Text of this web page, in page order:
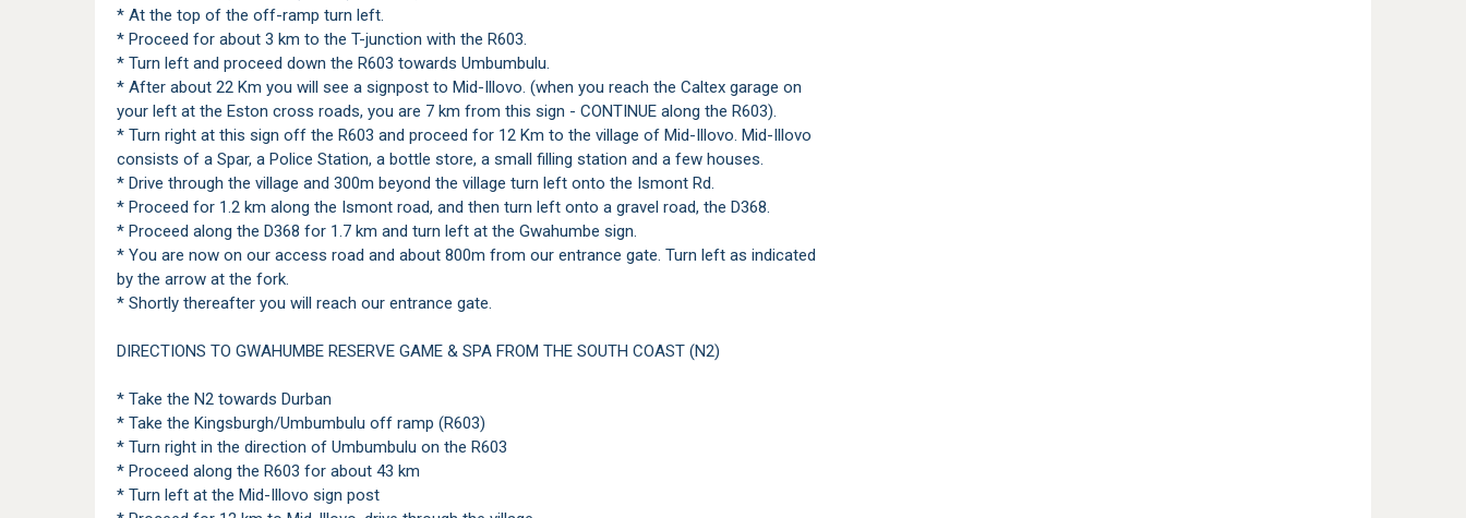
* At the top of the off-ramp turn left.
* Proceed for about 3 km to the T-junction with the R603.
* Turn left and proceed down the R603 towards Umbumbulu.
* After about 22 Km you will see a signpost to Mid-Illovo. (when you reach the Caltex garage on
your left at the Eston cross roads, you are 7 km from this sign - CONTINUE along the R603).
* Turn right at this sign off the R603 and proceed for 12 Km to the village of Mid-Illovo. Mid-Illovo
consists of a Spar, a Police Station, a bottle store, a small filling station and a few houses.
* Drive through the village and 300m beyond the village turn left onto the Ismont Rd.
* Proceed for 1.2 km along the Ismont road, and then turn left onto a gravel road, the D368.
* Proceed along the D368 for 1.7 km and turn left at the Gwahumbe sign.
* You are now on our access road and about 800m from our entrance gate. Turn left as indicated
by the arrow at the fork.
* Shortly thereafter you will reach our entrance gate.
DIRECTIONS TO GWAHUMBE RESERVE GAME & SPA FROM THE SOUTH COAST (N2)
* Take the N2 towards Durban
* Take the Kingsburgh/Umbumbulu off ramp (R603)
* Turn right in the direction of Umbumbulu on the R603
* Proceed along the R603 for about 43 km
* Turn left at the Mid-Illovo sign post